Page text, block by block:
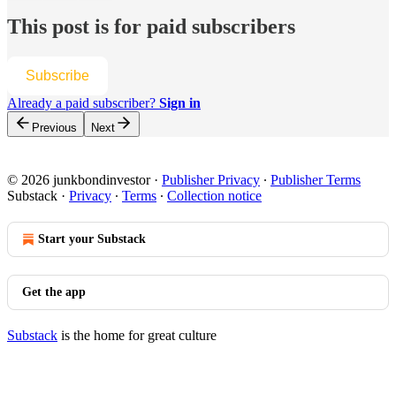
This post is for paid subscribers
Subscribe
Already a paid subscriber? Sign in
Previous Next
© 2026 junkbondinvestor· Publisher Privacy ∙ Publisher Terms
Substack · Privacy ∙ Terms ∙ Collection notice
Start your Substack
Get the app
Substack is the home for great culture